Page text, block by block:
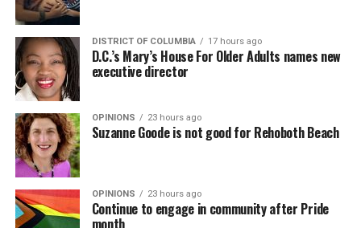
DISTRICT OF COLUMBIA 17 hours ago
D.C.’s Mary’s House For Older Adults names new
executive director
OPINIONS 23 hours ago
Suzanne Goode is not good for Rehoboth Beach
OPINIONS 23 hours ago
Continue to engage in community after Pride
month